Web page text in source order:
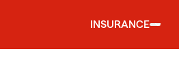
INSURANCE